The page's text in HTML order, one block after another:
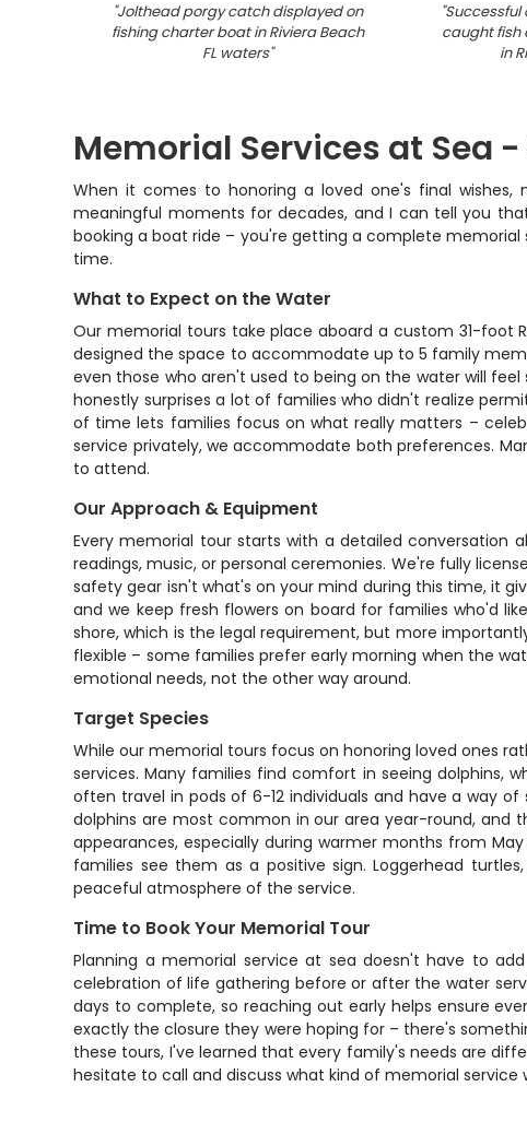
"Jolthead porgy catch displayed on
fishing charter boat in Riviera Beach
FL waters"
"Successful
caught fish
in
Memorial Services at Sea
When it comes to honoring a loved one's final
meaningful moments for decades, and I can tell you
booking a boat ride – you're getting a complete
time.
What to Expect on the Water
Our memorial tours take place aboard a custom 31-foot
designed the space to accommodate up to 5 family
even those who aren't used to being on the water will
honestly surprises a lot of families who didn't realize
of time lets families focus on what really matters –
service privately, we accommodate both preferences.
to attend.
Our Approach & Equipment
Every memorial tour starts with a detailed conversation
readings, music, or personal ceremonies. We're fully
safety gear isn't what's on your mind during this time, it
and we keep fresh flowers on board for families who'd
shore, which is the legal requirement, but more
flexible – some families prefer early morning when the
emotional needs, not the other way around.
Target Species
While our memorial tours focus on honoring loved ones
services. Many families find comfort in seeing dolphins,
often travel in pods of 6-12 individuals and have a way
dolphins are most common in our area year-round, and
appearances, especially during warmer months from
families see them as a positive sign. Loggerhead
peaceful atmosphere of the service.
Time to Book Your Memorial Tour
Planning a memorial service at sea doesn't have to
celebration of life gathering before or after the water
days to complete, so reaching out early helps ensure
exactly the closure they were hoping for – there's
these tours, I've learned that every family's needs are
hesitate to call and discuss what kind of memorial